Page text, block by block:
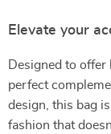
Elevate your
Designed to
perfect
design, this bag
fashion that